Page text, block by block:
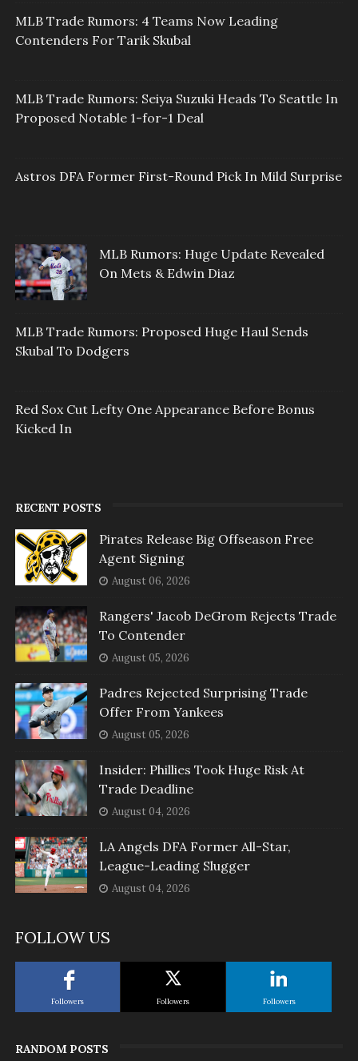
MLB Trade Rumors: 4 Teams Now Leading
Contenders For Tarik Skubal
MLB Trade Rumors: Seiya Suzuki Heads To Seattle In
Proposed Notable 1-for-1 Deal
Astros DFA Former First-Round Pick In Mild Surprise
MLB Rumors: Huge Update Revealed
On Mets & Edwin Diaz
MLB Trade Rumors: Proposed Huge Haul Sends
Skubal To Dodgers
Red Sox Cut Lefty One Appearance Before Bonus
Kicked In
RECENT POSTS
Pirates Release Big Offseason Free
Agent Signing
August 06, 2026
Rangers' Jacob DeGrom Rejects Trade
To Contender
August 05, 2026
Padres Rejected Surprising Trade
Offer From Yankees
August 05, 2026
Insider: Phillies Took Huge Risk At
Trade Deadline
August 04, 2026
LA Angels DFA Former All-Star,
League-Leading Slugger
August 04, 2026
FOLLOW US
Followers Followers Followers
RANDOM POSTS